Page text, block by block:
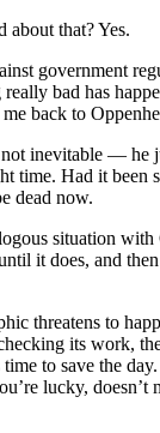
about that? Yes.
government
bad has
back to
inevitable — he
time. Had it been
dead now.
situation
it does, and
threatens to
its work,
to save the
lucky, doesn’t